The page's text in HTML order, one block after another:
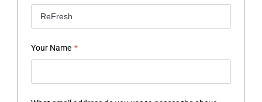
Your Name *